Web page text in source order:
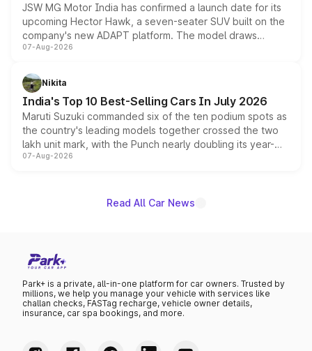
JSW MG Motor India has confirmed a launch date for its
upcoming Hector Hawk, a seven-seater SUV built on the
company's new ADAPT platform. The model draws
heavily from the Wuling Starlight 560 sold overseas and
in hybrid powertrain options, positioning it above the
existing Hector in the brand's India lineup.
07-Aug-2026
Nikita
India's Top 10 Best-Selling Cars In July 2026
Maruti Suzuki commanded six of the ten podium spots as
the country's leading models together crossed the two
lakh unit mark, with the Punch nearly doubling its year-
on-year volumes to stand out as the fastest-growing
07-Aug-2026
Read All Car News
Park+ is a private, all-in-one platform for car owners. Trusted by
millions, we help you manage your vehicle with services like
challan checks, FASTag recharge, vehicle owner details,
insurance, car spa bookings, and more.